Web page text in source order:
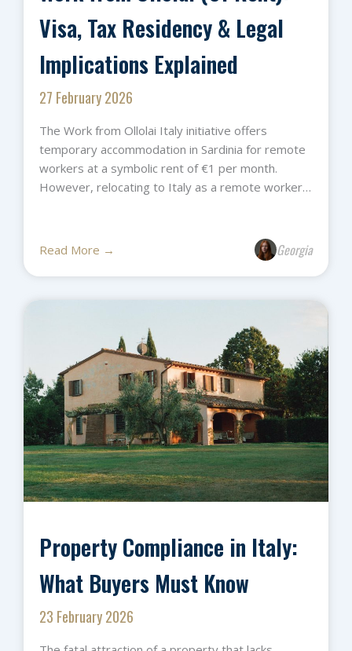
Visa, Tax Residency & Legal
Implications Explained
27 February 2026
The Work from Ollolai Italy initiative offers
temporary accommodation in Sardinia for remote
workers at a symbolic rent of €1 per month.
However, relocating to Italy as a remote worker…
Read More → Georgia
Property Compliance in Italy:
What Buyers Must Know
23 February 2026